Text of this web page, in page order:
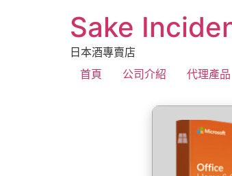
Sake
日本酒專賣店
首頁
公司介紹 代理產品